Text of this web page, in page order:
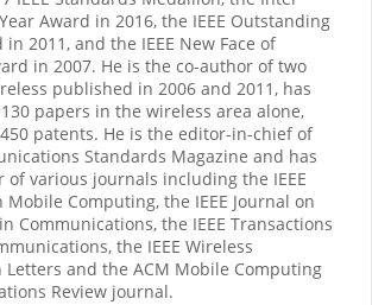
Award in 2016, the IEEE Outstanding
2011, and the IEEE New Face of
in 2007. He is the co-author of two
published in 2006 and 2011, has
papers in the wireless area alone,
patents. He is the editor-in-chief of
Standards Magazine and has
of various journals including the IEEE
Computing, the IEEE Journal on
Communications, the IEEE Transactions
the IEEE Wireless
Letters and the ACM Mobile Computing
Review journal.